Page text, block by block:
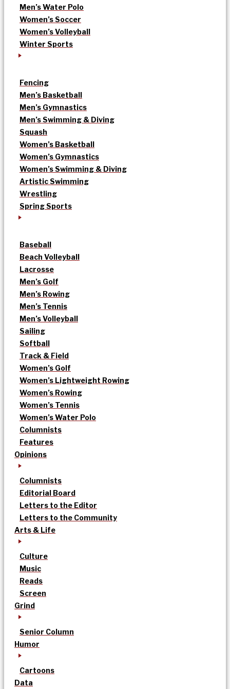
Men’s Water Polo
Women’s Soccer
Women’s Volleyball
Winter Sports
Fencing
Men’s Basketball
Men’s Gymnastics
Men’s Swimming & Diving
Squash
Women’s Basketball
Women’s Gymnastics
Women’s Swimming & Diving
Artistic Swimming
Wrestling
Spring Sports
Baseball
Beach Volleyball
Lacrosse
Men’s Golf
Men’s Rowing
Men’s Tennis
Men’s Volleyball
Sailing
Softball
Track & Field
Women’s Golf
Women’s Lightweight Rowing
Women’s Rowing
Women’s Tennis
Women’s Water Polo
Columnists
Features
Opinions
Columnists
Editorial Board
Letters to the Editor
Letters to the Community
Arts & Life
Culture
Music
Reads
Screen
Grind
Senior Column
Humor
Cartoons
Data